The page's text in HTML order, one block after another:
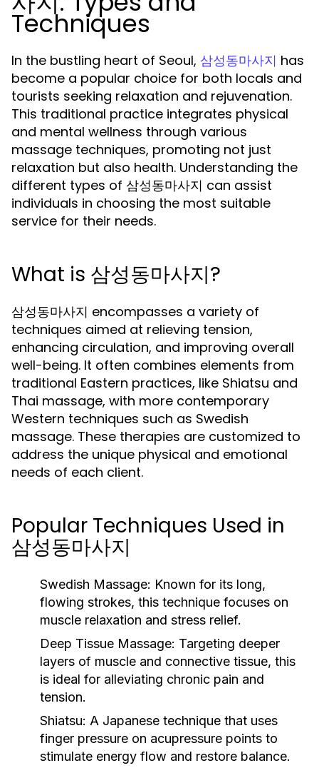
Techniques
In the bustling heart of Seoul, 삼성동마사지 has
become a popular choice for both locals and
tourists seeking relaxation and rejuvenation.
This traditional practice integrates physical
and mental wellness through various
massage techniques, promoting not just
relaxation but also health. Understanding the
different types of 삼성동마사지 can assist
individuals in choosing the most suitable
service for their needs.
What is 삼성동마사지?
삼성동마사지 encompasses a variety of
techniques aimed at relieving tension,
enhancing circulation, and improving overall
well-being. It often combines elements from
traditional Eastern practices, like Shiatsu and
Thai massage, with more contemporary
Western techniques such as Swedish
massage. These therapies are customized to
address the unique physical and emotional
needs of each client.
Popular Techniques Used in
삼성동마사지
Swedish Massage: Known for its long,
flowing strokes, this technique focuses on
muscle relaxation and stress relief.
Deep Tissue Massage: Targeting deeper
layers of muscle and connective tissue, this
is ideal for alleviating chronic pain and
tension.
Shiatsu: A Japanese technique that uses
finger pressure on acupressure points to
stimulate energy flow and restore balance.